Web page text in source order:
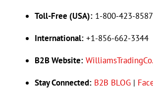
Toll-Free (USA): 1-800-423-8587
International: +1-856-662-3344
B2B Website:
Stay Connected: B2B BLOG |